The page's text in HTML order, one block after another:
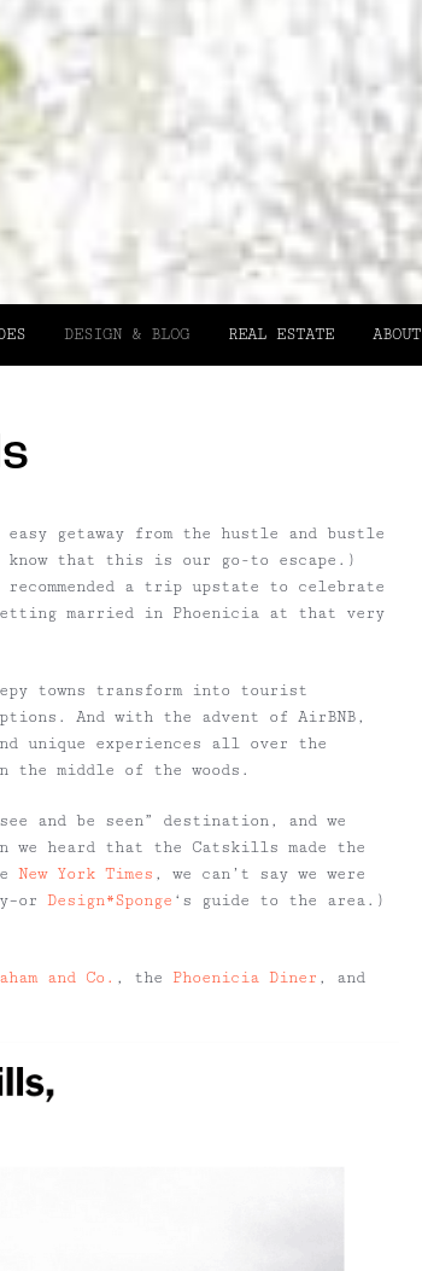
DESIGN & BLOG REAL ESTATE ABOUT
getaway from the hustle and bustle
that this is our go-to escape.)
a trip upstate to celebrate
married in Phoenicia at that very
towns transform into tourist
And with the advent of AirBNB,
unique experiences all over the
the middle of the woods.
and be seen” destination, and we
we heard that the Catskills made the
New York Times , we can’t say we were
Design*Sponge ‘s guide to the area.)
and Co. , the Phoenicia Diner , and